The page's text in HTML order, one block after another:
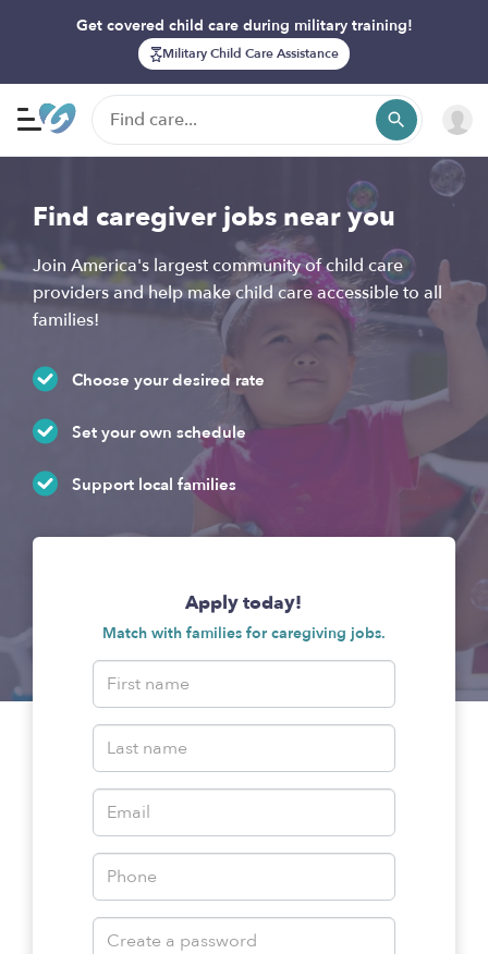
Get covered child care during military training!
Military Child Care Assistance
Find caregiver jobs near you
Join America's largest community of child care
providers and help make child care accessible to all
families!
Choose your desired rate
Set your own schedule
Support local families
Apply today!
Match with families for caregiving jobs.